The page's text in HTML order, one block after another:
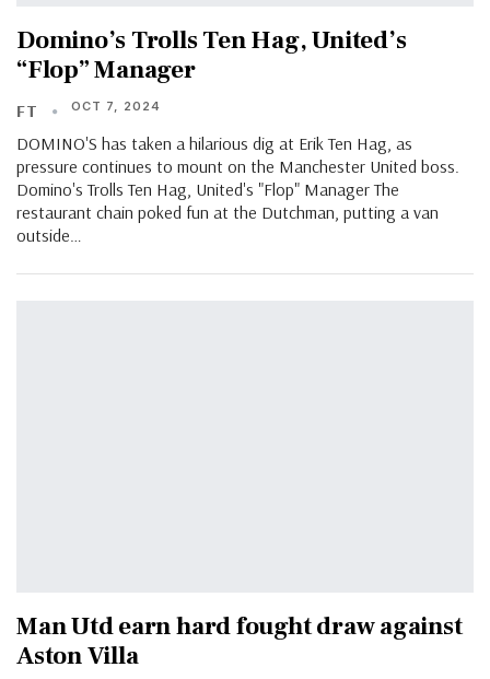
Domino’s Trolls Ten Hag, United’s
“Flop” Manager
FT OCT 7, 2024
DOMINO'S has taken a hilarious dig at Erik Ten Hag, as
pressure continues to mount on the Manchester United boss.
Domino's Trolls Ten Hag, United's "Flop" Manager The
restaurant chain poked fun at the Dutchman, putting a van
outside…
Man Utd earn hard fought draw against
Aston Villa